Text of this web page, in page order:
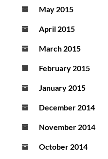
May 2015
April 2015
March 2015
February 2015
January 2015
December 2014
November 2014
October 2014